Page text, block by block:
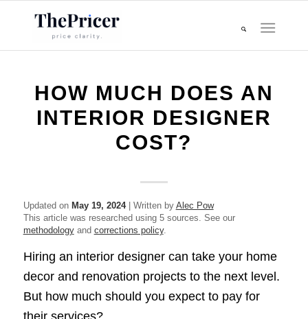
HOW MUCH DOES AN
INTERIOR DESIGNER
COST?
Updated on May 19, 2024| Written by Alec Pow
This article was researched using 5 sources. See our
methodologyand corrections policy.
Hiring an interior designer can take your home
decor and renovation projects to the next level.
But how much should you expect to pay for